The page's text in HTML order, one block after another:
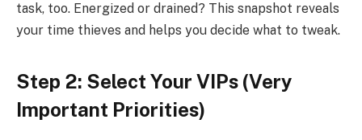
task, too. Energized or drained? This snapshot reveals
your time thieves and helps you decide what to tweak.
Step 2: Select Your VIPs (Very
Important Priorities)